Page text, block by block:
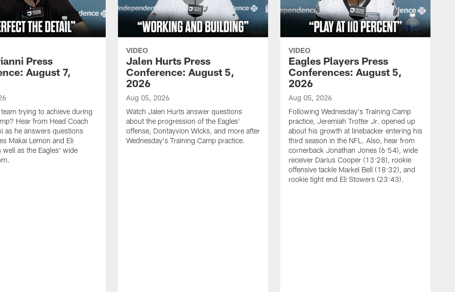
Press
August 7,
trying to achieve during
Hear from Head Coach
as he answers questions
Makai Lemon and Eli
well as the Eagles' wide
VIDEO
Jalen Hurts Press
Conference: August 5,
2026
Aug 05, 2026
Watch Jalen Hurts answer questions
about the progression of the Eagles'
offense, Dontayvion Wicks, and more after
Wednesday's Training Camp practice.
VIDEO
Eagles Players Press
Conferences: August 5,
2026
Aug 05, 2026
Following Wednesday's Training Camp
practice, Jeremiah Trotter Jr. opened up
about his growth at linebacker entering his
third season in the NFL. Also, hear from
cornerback Jonathan Jones (6:54), wide
receiver Darius Cooper (13:28), rookie
offensive tackle Markel Bell (18:32), and
rookie tight end Eli Stowers (23:43).